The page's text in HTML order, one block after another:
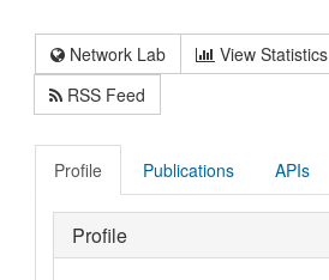
Network Lab View Statistics
RSS Feed
Profile Publications APIs
Profile